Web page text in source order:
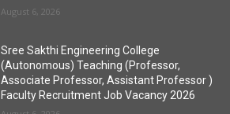
August 6, 2026
Sree Sakthi Engineering College
(Autonomous) Teaching (Professor,
Associate Professor, Assistant Professor )
Faculty Recruitment Job Vacancy 2026